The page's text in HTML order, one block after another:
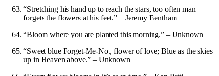
“Stretching his hand up to reach the stars, too often man
forgets the flowers at his feet.” – Jeremy Bentham
“Bloom where you are planted this morning.” – Unknown
“Sweet blue Forget-Me-Not, flower of love; Blue as the skies
up in Heaven above.” – Unknown